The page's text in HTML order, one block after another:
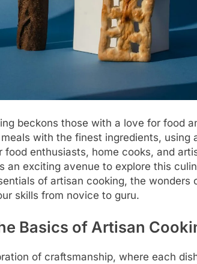
beckons those with a love for food
with the finest ingredients, using
food enthusiasts, home cooks, and
an exciting avenue to explore this
of artisan cooking, the wonders
skills from novice to guru.
Basics of Artisan
of craftsmanship, where each